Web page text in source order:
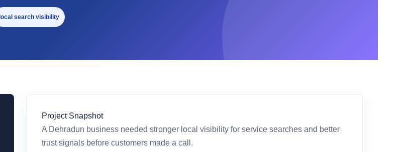
local search visibility
Project Snapshot
A Dehradun business needed stronger local visibility for service searches and better
trust signals before customers made a call.